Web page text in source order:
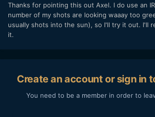
Thanks for pointing this out Axel. I do use an
number of my shots are looking waaay too
usually shots into the sun), so I'll try it out. I'll
it.
Create an account or sign in
You need to be a member in order to